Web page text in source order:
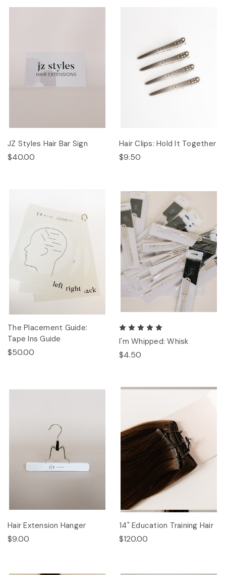
JZ Styles Hair Bar Sign
$40.00
Hair Clips: Hold It Together
$9.50
The Placement Guide:
Tape Ins Guide
$50.00
I'm Whipped: Whisk
$4.50
Hair Extension Hanger
$9.00
14" Education Training Hair
$120.00